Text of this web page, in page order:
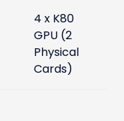
4 x K80
GPU (2
Physical
Cards)